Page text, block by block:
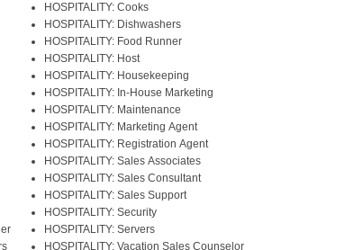
HOSPITALITY: Cooks
HOSPITALITY: Dishwashers
HOSPITALITY: Food Runner
HOSPITALITY: Host
HOSPITALITY: Housekeeping
HOSPITALITY: In-House Marketing
HOSPITALITY: Maintenance
HOSPITALITY: Marketing Agent
HOSPITALITY: Registration Agent
HOSPITALITY: Sales Associates
HOSPITALITY: Sales Consultant
HOSPITALITY: Sales Support
HOSPITALITY: Security
HOSPITALITY: Servers
HOSPITALITY: Vacation Sales Counselor